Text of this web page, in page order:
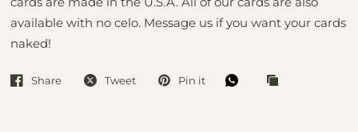
available with no celo. Message us if you want your cards
naked!
Share Tweet Pin it